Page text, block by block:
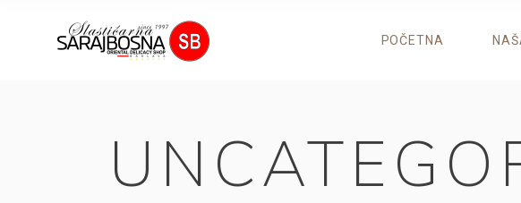
POČETNA